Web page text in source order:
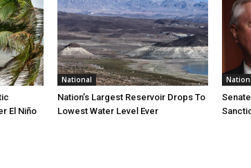
El Niño
National
Nation’s Largest Reservoir Drops To
Lowest Water Level Ever